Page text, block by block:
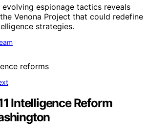
evolving espionage tactics reveals
Venona Project that could redefine
strategies.
Intelligence Reform